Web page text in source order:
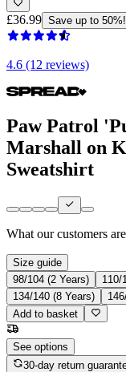
£36.99 Save up to 50%!
4.6 (12 reviews)
Paw Patrol
Marshall on
Sweatshirt
What our customers
Size guide
98/104 (2 Years)
110/
134/140 (8 Years)
Add to basket
See options
30-day return